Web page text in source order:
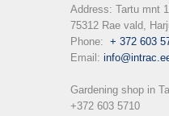
Address: Tartu mnt
75312 Rae vald,
Phone: + 372 603
Email:
Gardening shop in
+372 603 5710